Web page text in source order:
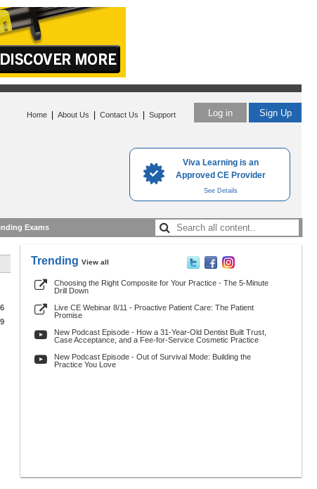
Viva Learning is an
Approved CE Provider
See Details
Log in Sign Up
Home About Us Contact Us Support
Exams
Trending View all
Choosing the Right Composite for Your Practice - The 5-Minute
Drill Down
Live CE Webinar 8/11 - Proactive Patient Care: The Patient
Promise
New Podcast Episode - How a 31-Year-Old Dentist Built Trust,
Case Acceptance, and a Fee-for-Service Cosmetic Practice
New Podcast Episode - Out of Survival Mode: Building the
Practice You Love